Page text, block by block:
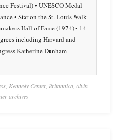
Festival) • UNESCO Medal
• Star on the St. Louis Walk
Hall of Fame (1974) • 14
including Harvard and
Katherine Dunham
Kennedy Center, Britannica, Alvin
archives